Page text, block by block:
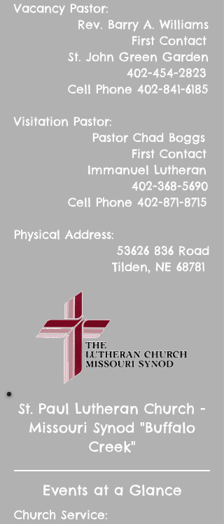
Vacancy Pastor:
Rev. Barry A. Williams
First Contact
St. John Green Garden
402-454-2823
Cell Phone 402-841-6185
Visitation Pastor:
Pastor Chad Boggs
First Contact
Immanuel Lutheran
402-368-5690
Cell Phone 402-871-8715
Physical Address:
53626 836 Road
Tilden, NE 68781
St. Paul Lutheran Church -
Missouri Synod "Buffalo
Creek"
Events at a Glance
Church Service: